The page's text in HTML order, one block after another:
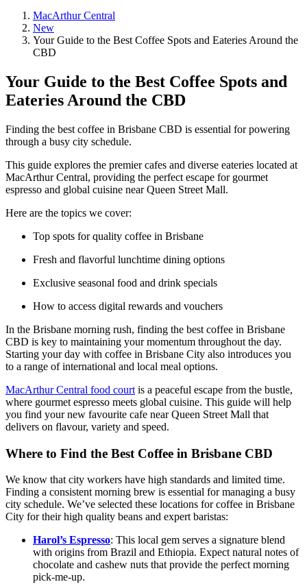
MacArthur Central
New
Your Guide to the Best Coffee Spots and Eateries Around the
CBD
Your Guide to the Best Coffee Spots and
Eateries Around the CBD
Finding the best coffee in Brisbane CBD is essential for powering
through a busy city schedule.
This guide explores the premier cafes and diverse eateries located at
MacArthur Central, providing the perfect escape for gourmet
espresso and global cuisine near Queen Street Mall.
Here are the topics we cover:
Top spots for quality coffee in Brisbane
Fresh and flavorful lunchtime dining options
Exclusive seasonal food and drink specials
How to access digital rewards and vouchers
In the Brisbane morning rush, finding the best coffee in Brisbane
CBD is key to maintaining your momentum throughout the day.
Starting your day with coffee in Brisbane City also introduces you
to a range of international and local meal options.
MacArthur Central food court is a peaceful escape from the bustle,
where gourmet espresso meets global cuisine. This guide will help
you find your new favourite cafe near Queen Street Mall that
delivers on flavour, variety and speed.
Where to Find the Best Coffee in Brisbane CBD
We know that city workers have high standards and limited time.
Finding a consistent morning brew is essential for managing a busy
city schedule. We’ve selected these locations for coffee in Brisbane
City for their high quality beans and expert baristas:
Harol’s Espresso: This local gem serves a signature blend
with origins from Brazil and Ethiopia. Expect natural notes of
chocolate and cashew nuts that provide the perfect morning
pick-me-up.